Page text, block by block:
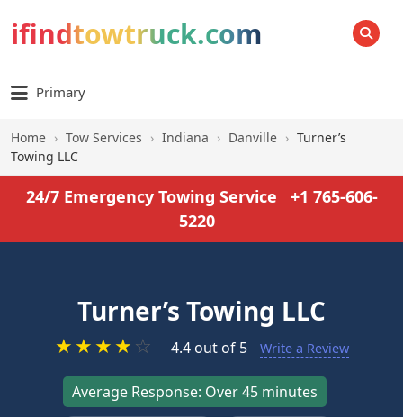
ifindtowtruck.com SEARCH
Primary
Home › Tow Services › Indiana › Danville › Turner’s
Towing LLC
24/7 Emergency Towing Service
+1 765-606-
5220
Turner’s Towing LLC
★★★★ ☆ 4.4 out of 5 Write a Review
Average Response: Over 45 minutes